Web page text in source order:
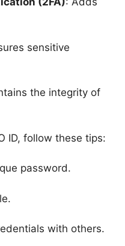
sensitive
the integrity of
ID, follow these tips:
password.
with others.